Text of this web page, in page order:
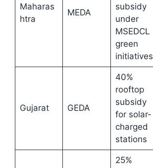
Maharas
htra
MEDA
subsidy
under
MSEDCL
green
initiatives
Gujarat GEDA
40%
rooftop
subsidy
for solar-
charged
stations
25%